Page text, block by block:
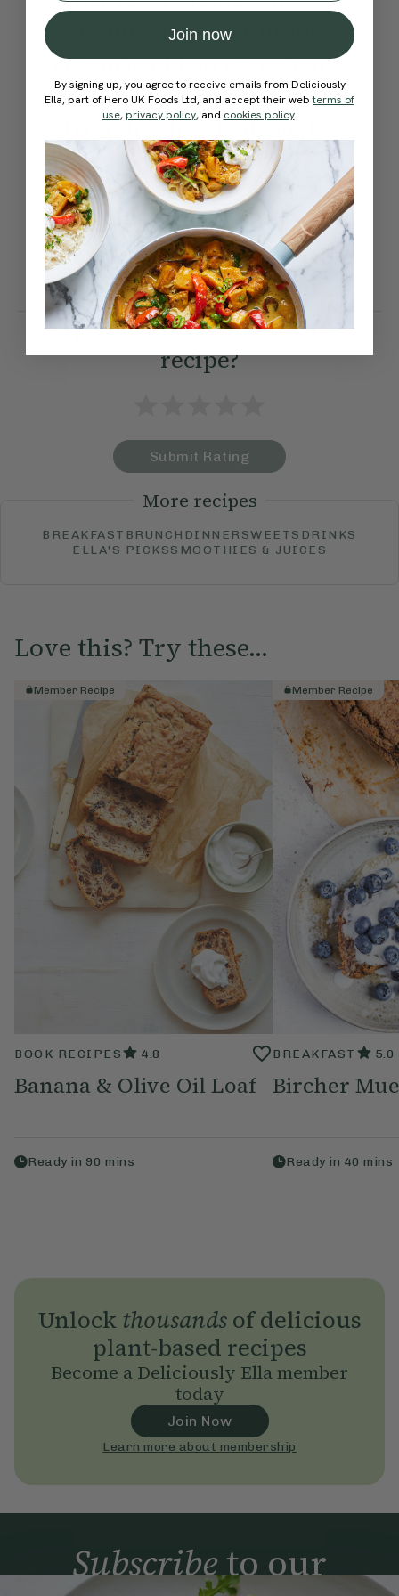
(which gives a nuttier
flavour), add an extra 50ml /
1.7 fl oz of soy milk. Freezer
friendly: this loaf can be
frozen (either whole or in
slices) — simply defrost to
room temperature before
toasting or warming in the
oven.
How would you rate this
recipe?
Submit Rating
More recipes
BREAKFAST BRUNCH DINNERSWEETS DRINKS
ELLA'S PICKSSMOOTHIES & JUICES
Love this? Try these...
Member Recipe
BOOK RECIPES 4.8
Banana & Olive Oil Loaf
Ready in 90 mins
Member Recipe
BREAKFAST 5.0
Bircher
Ready in 40 mins
Unlock thousandsof delicious
plant-based recipes
Become a Deliciously Ella member
today
Join Now
Learn more about membership
Subscribeto our
Join now
By signing up, you agree to receive emails from Deliciously
Ella, part of Hero UK Foods Ltd, and accept their webterms of
use, privacy policy, and cookies policy.